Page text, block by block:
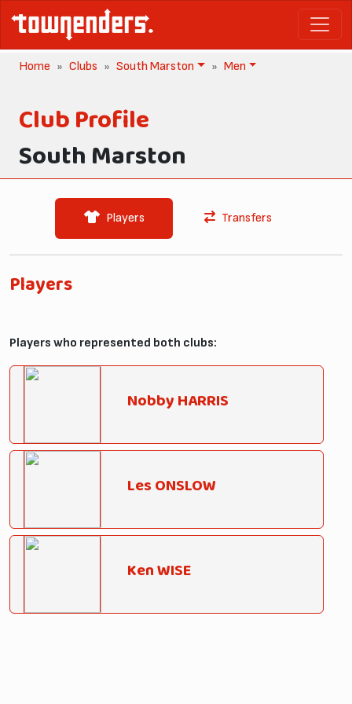
Home Clubs South Marston Men
Club Profile
South Marston
Players Transfers
Players
Players who represented both clubs:
Nobby HARRIS
Les ONSLOW
Ken WISE